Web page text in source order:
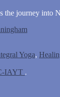
the journey into
Yoga,
IAYT .